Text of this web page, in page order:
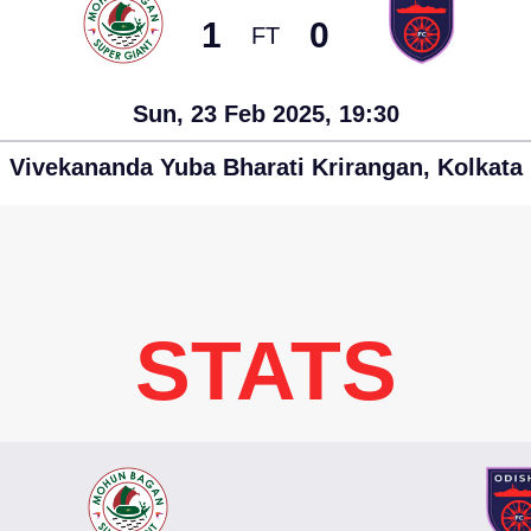
1 FT 0
Sun, 23 Feb 2025, 19:30
Vivekananda Yuba Bharati Krirangan, Kolkata
STATS